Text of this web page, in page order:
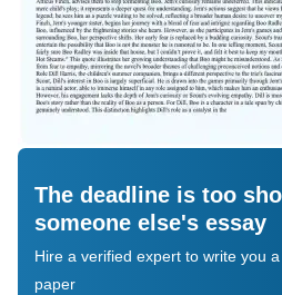
The deadline is too
someone else's essay
Hire a verified expert to write you
paper